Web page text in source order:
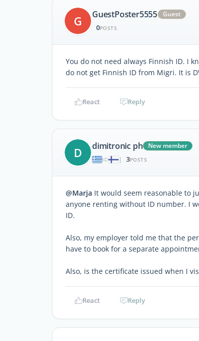
G GuestPoster5555 Guest
0POSTS
You do not need always Finnish ID. I
do not get Finnish ID from Migri. It is
React Reply
D dimitronic ph
New member
|
3POSTS
@Marja It would seem reasonable to
anyone renting without ID number. I
ID.
Also, my employer told me that the
have to book for a separate
Also, is the certificate issued when I
React Reply